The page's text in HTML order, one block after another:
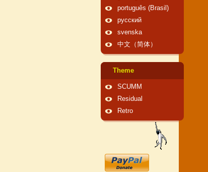
português (Brasil)
русский
svenska
中文（简体）
Theme
SCUMM
Residual
Retro